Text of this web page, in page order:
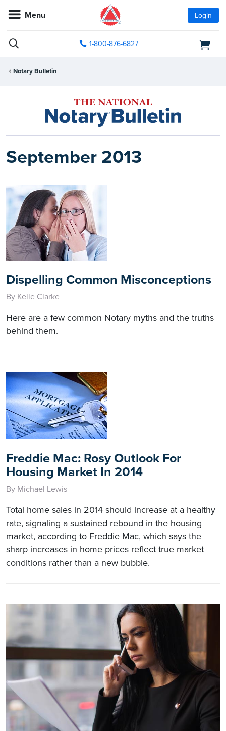
Menu Login
1-800-876-6827
Notary Bulletin
September 2013
Dispelling Common Misconceptions
By Kelle Clarke
Here are a few common Notary myths and the truths
behind them.
Freddie Mac: Rosy Outlook For
Housing Market In 2014
By Michael Lewis
Total home sales in 2014 should increase at a healthy
rate, signaling a sustained rebound in the housing
market, according to Freddie Mac, which says the
sharp increases in home prices reflect true market
conditions rather than a new bubble.